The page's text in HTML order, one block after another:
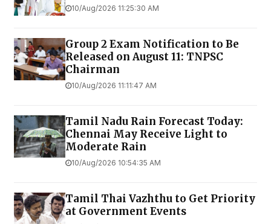
10/Aug/2026 11:25:30 AM
Group 2 Exam Notification to Be
Released on August 11: TNPSC
Chairman
10/Aug/2026 11:11:47 AM
Tamil Nadu Rain Forecast Today:
Chennai May Receive Light to
Moderate Rain
10/Aug/2026 10:54:35 AM
Tamil Thai Vazhthu to Get Priority
at Government Events